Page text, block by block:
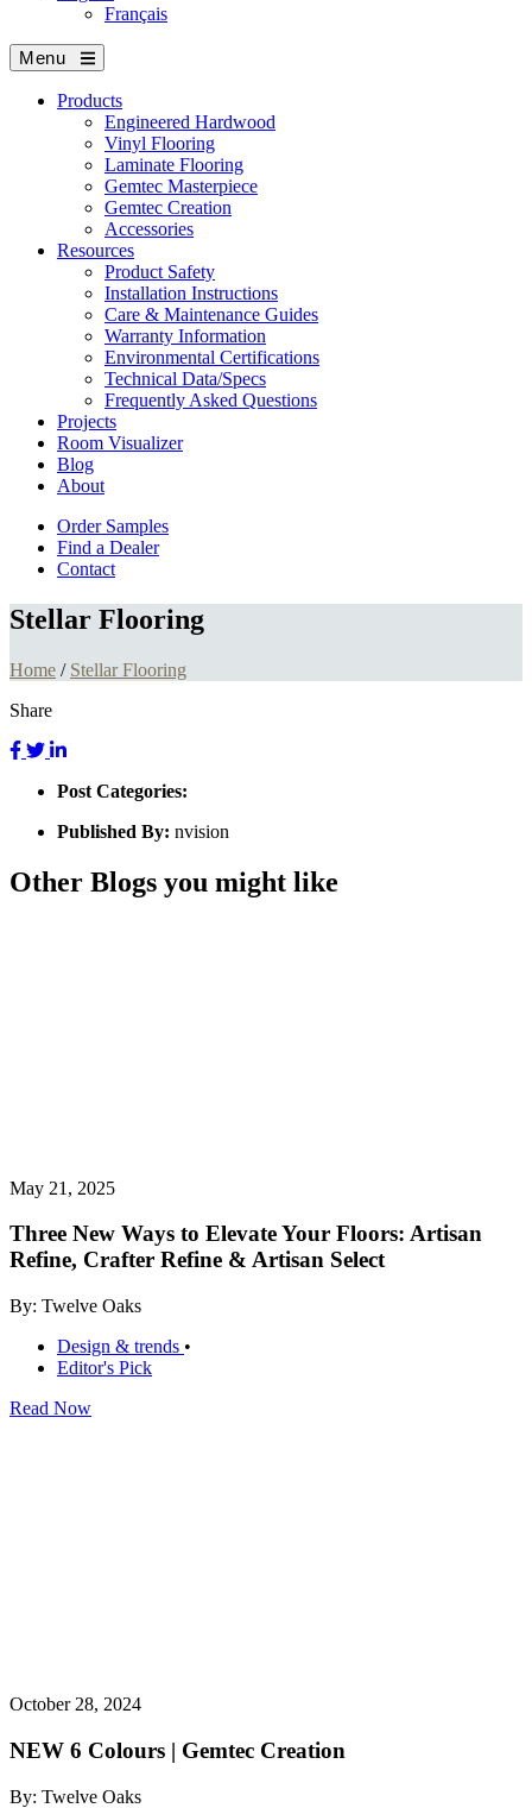
Français
Menu
Products
Engineered Hardwood
Vinyl Flooring
Laminate Flooring
Gemtec Masterpiece
Gemtec Creation
Accessories
Resources
Product Safety
Installation Instructions
Care & Maintenance Guides
Warranty Information
Environmental Certifications
Technical Data/Specs
Frequently Asked Questions
Projects
Room Visualizer
Blog
About
Order Samples
Find a Dealer
Contact
Stellar Flooring
Home / Stellar Flooring
Share
Post Categories:
Published By: nvision
Other Blogs you might like
May 21, 2025
Three New Ways to Elevate Your Floors: Artisan
Refine, Crafter Refine & Artisan Select
By: Twelve Oaks
Design & trends •
Editor's Pick
Read Now
October 28, 2024
NEW 6 Colours | Gemtec Creation
By: Twelve Oaks